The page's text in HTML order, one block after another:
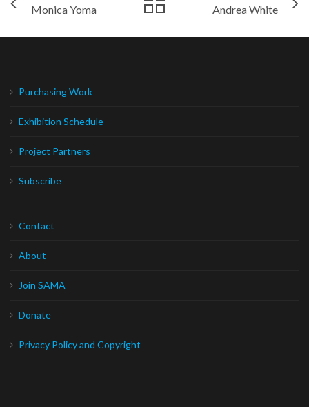
Monica Yoma Andrea White
Purchasing Work
Exhibition Schedule
Project Partners
Subscribe
Contact
About
Join SAMA
Donate
Privacy Policy and Copyright